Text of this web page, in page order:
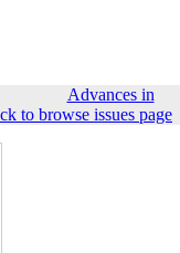
Advances in
to browse issues page